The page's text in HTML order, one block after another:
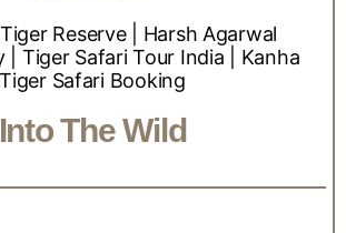
Into The Wild